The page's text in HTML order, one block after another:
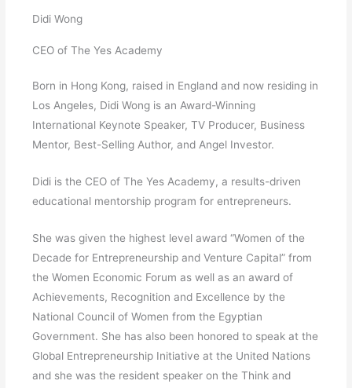
Didi Wong
CEO of The Yes Academy
Born in Hong Kong, raised in England and now residing in
Los Angeles, Didi Wong is an Award-Winning
International Keynote Speaker, TV Producer, Business
Mentor, Best-Selling Author, and Angel Investor.
Didi is the CEO of The Yes Academy, a results-driven
educational mentorship program for entrepreneurs.
She was given the highest level award “Women of the
Decade for Entrepreneurship and Venture Capital” from
the Women Economic Forum as well as an award of
Achievements, Recognition and Excellence by the
National Council of Women from the Egyptian
Government. She has also been honored to speak at the
Global Entrepreneurship Initiative at the United Nations
and she was the resident speaker on the Think and